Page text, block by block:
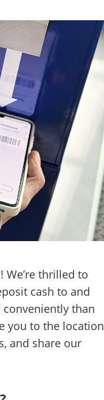
We’re thrilled to
cash to and
than
you to the location
and share our